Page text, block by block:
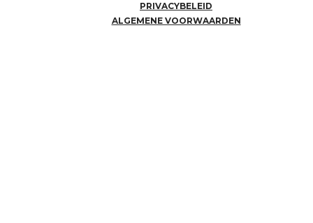
PRIVACYBELEID
ALGEMENE VOORWAARDEN